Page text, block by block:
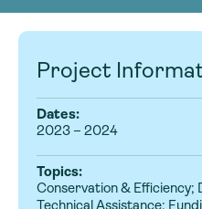
Project
Dates:
2023 – 2024
Topics:
Conservation &
Technical Assistance;